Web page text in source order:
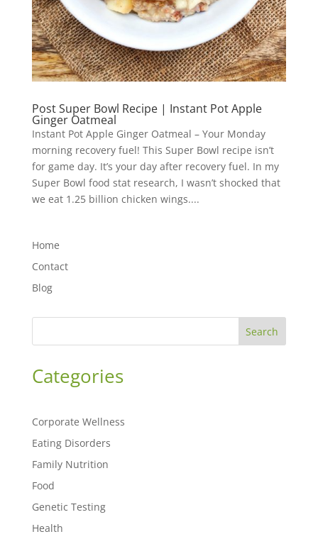
Post Super Bowl Recipe | Instant Pot Apple
Ginger Oatmeal
Instant Pot Apple Ginger Oatmeal – Your Monday
morning recovery fuel! This Super Bowl recipe isn’t
for game day. It’s your day after recovery fuel. In my
Super Bowl food stat research, I wasn’t shocked that
we eat 1.25 billion chicken wings....
Home
Contact
Blog
Search
Categories
Corporate Wellness
Eating Disorders
Family Nutrition
Food
Genetic Testing
Health